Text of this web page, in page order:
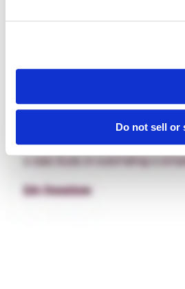
Do not sell or